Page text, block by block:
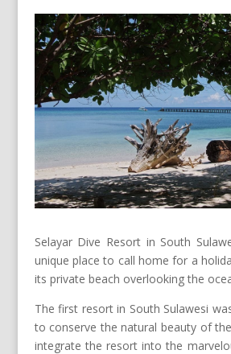
Selayar Dive Resort in South
unique place to call home for a
its private beach overlooking the
The first resort in South Sulawesi
to conserve the natural beauty of
integrate the resort into the